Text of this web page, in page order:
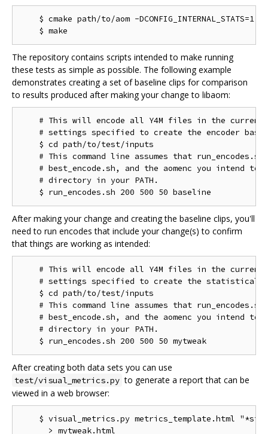
    $ cmake path/to/aom -DCONFIG_INTERNAL_STATS=1
The repository contains scripts intended to make running
these tests as simple as possible. The following example
demonstrates creating a set of baseline clips for comparison
to results produced after making your change to libaom:
# This will encode all Y4M files in the current
# settings specified to create the encoder
    $ cd path/to/test/inputs
# This command line assumes that
# best_encode.sh, and the aomenc you intend to
    # directory in your PATH.
After making your change and creating the baseline clips, you'll
need to run encodes that include your change(s) to confirm
that things are working as intended:
# This will encode all Y4M files in the current
# settings specified to create the statistical
    $ cd path/to/test/inputs
# This command line assumes that
# best_encode.sh, and the aomenc you intend to
    # directory in your PATH.
After creating both data sets you can use
test/visual_metrics.py to generate a report that can be
viewed in a web browser:
$ visual_metrics.py metrics_template.html